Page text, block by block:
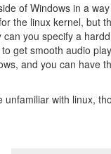
of Windows in a
the linux kernel, but
you specify a
get smooth audio
and you can have
with linux,